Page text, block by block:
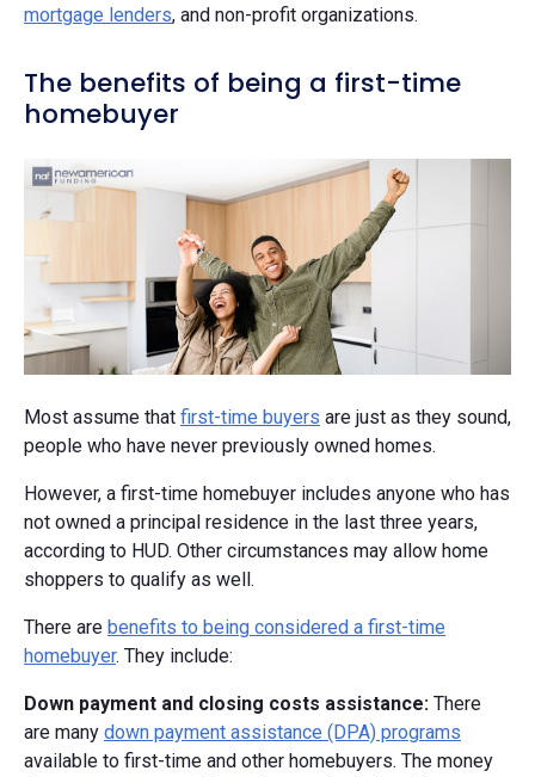
mortgage lenders, and non-profit organizations.
The benefits of being a first-time
homebuyer
Most assume that first-time buyers are just as they sound,
people who have never previously owned homes.
However, a first-time homebuyer includes anyone who has
not owned a principal residence in the last three years,
according to HUD. Other circumstances may allow home
shoppers to qualify as well.
There are benefits to being considered a first-time
homebuyer. They include:
Down payment and closing costs assistance: There
are many down payment assistance (DPA) programs
available to first-time and other homebuyers. The money